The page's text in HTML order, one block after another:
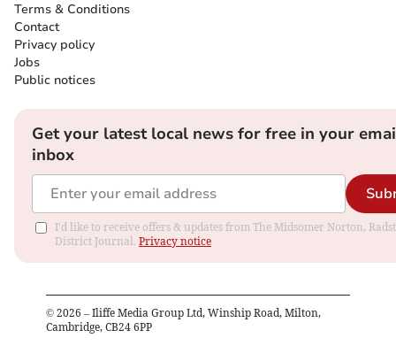
Terms & Conditions
Contact
Privacy policy
Jobs
Public notices
Get your latest local news for free in your
inbox
I'd like to receive offers & updates from The Midsomer Norton,
District Journal. Privacy notice
© 2026 – Iliffe Media Group Ltd, Winship Road, Milton,
Cambridge, CB24 6PP